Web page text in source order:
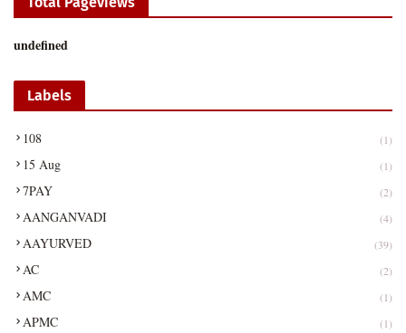
undefned
Labels
108 (1)
15 Aug (1)
7PAY (2)
AANGANVADI (4)
AAYURVED (39)
AC (2)
AMC (1)
APMC (1)